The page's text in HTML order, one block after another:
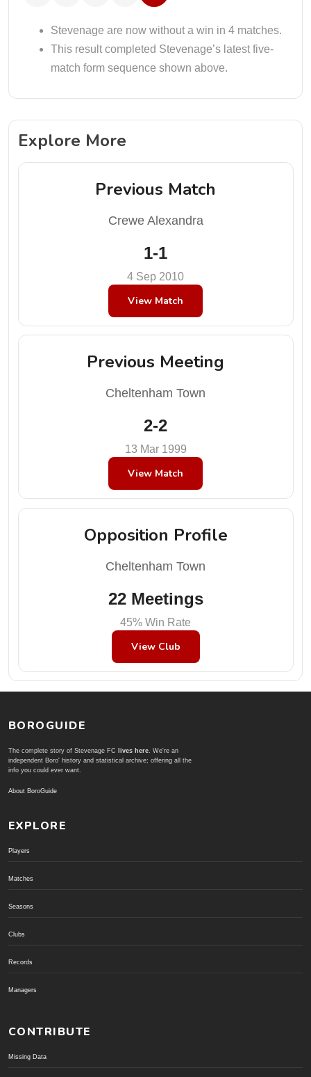
Stevenage are now without a win in 4 matches.
This result completed Stevenage’s latest five-
match form sequence shown above.
Explore More
Previous Match
Crewe Alexandra
1-1
4 Sep 2010
View Match
Previous Meeting
Cheltenham Town
2-2
13 Mar 1999
View Match
Opposition Profile
Cheltenham Town
22 Meetings
45% Win Rate
View Club
BOROGUIDE
The complete story of Stevenage FC lives here. We're an
independent Boro' history and statistical archive; offering all the
info you could ever want.
About BoroGuide
EXPLORE
Players
Matches
Seasons
Clubs
Records
Managers
CONTRIBUTE
Missing Data